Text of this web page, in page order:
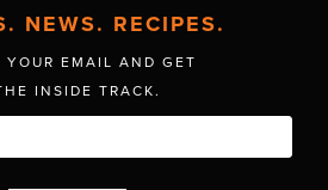
NEWS. RECIPES.
YOUR EMAIL AND GET
INSIDE TRACK.